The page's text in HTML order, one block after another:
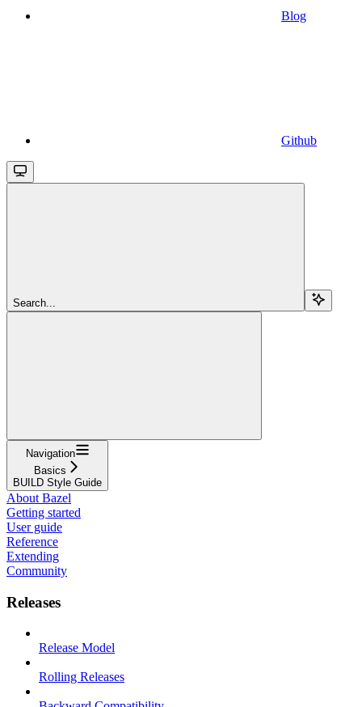
Blog
Github
Search...
Navigation
Basics
BUILD Style Guide
About Bazel
Getting started
User guide
Reference
Extending
Community
Releases
Release Model
Rolling Releases